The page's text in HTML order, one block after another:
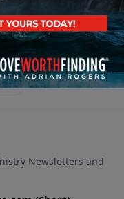
the giants in our